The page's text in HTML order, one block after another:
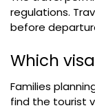
regulations.
before
Which
Families
find the tourist